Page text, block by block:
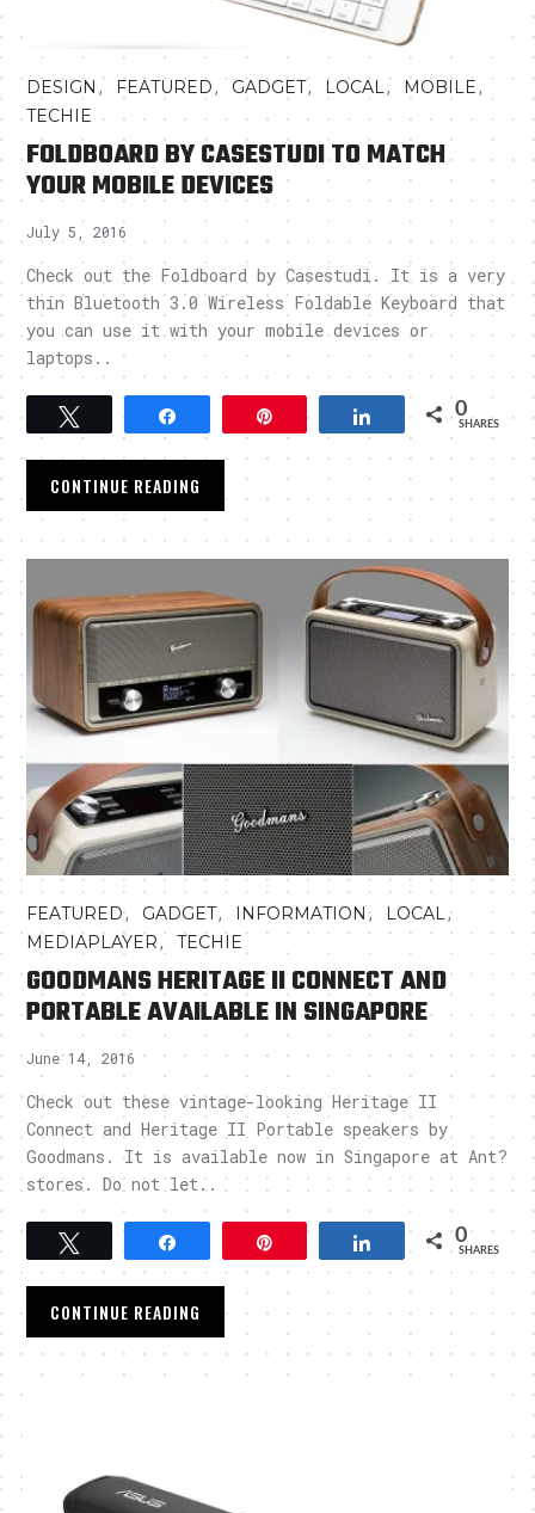
DESIGN , FEATURED, GADGET, LOCAL , MOBILE,
TECHIE
FOLDBOARD BY CASESTUDI TO MATCH
YOUR MOBILE DEVICES
July 5, 2016
Check out the Foldboard by Casestudi. It is a very
thin Bluetooth 3.0 Wireless Foldable Keyboard that
you can use it with your mobile devices or
laptops..
Tweet Pin Share 0
SHARES
CONTINUE READING
FEATURED, GADGET, INFORMATION , LOCAL,
MEDIAPLAYER,TECHIE
GOODMANS HERITAGE II CONNECT AND
PORTABLE AVAILABLE IN SINGAPORE
June 14, 2016
Check out these vintage-looking Heritage II
Connect and Heritage II Portable speakers by
Goodmans. It is available now in Singapore at Ant?
stores. Do not let..
Share 0
SHARES
CONTINUE READING